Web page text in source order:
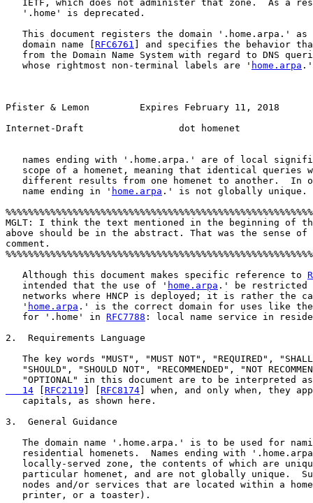
IETF, which does not administer that zone.  As a
   '.home' is deprecated.
This document registers the domain '.home.arpa.' as
   domain name [
RFC6761
] and specifies the behavior
from the Domain Name System with regard to DNS
   whose rightmost non-terminal labels are '
home.arpa
Pfister & Lemon         Expires February 11, 2018
Internet-Draft                 dot homenet
names ending with '.home.arpa.' are of local
scope of a homenet, meaning that identical queries
different results from one homenet to another.  In
   name ending in '
home.arpa .' is not globally unique.
MGLT: I think the text mentioned in the beginning of
above should be in the abstract. That was the sense of
comment.
   Although this document makes specific reference to
   intended that the use of '
home.arpa .' be restricted
networks where HNCP is deployed; it is rather the
   '
home.arpa .' is the correct domain for uses like the
   for '.home' in
RFC7788 : local name service in
2.  Requirements Language
The key words "MUST", "MUST NOT", "REQUIRED",
"SHOULD", "SHOULD NOT", "RECOMMENDED", "NOT
"OPTIONAL" in this document are to be interpreted
   14
RFC2119 RFC8174 ] when, and only when, they
   capitals, as shown here.
3.  General Guidance
The domain name '.home.arpa.' is to be used for
residential homenets.  Names ending with
locally-served zone, the contents of which are
particular homenet, and are not globally unique.
nodes and/or services that are located within a
   printer, or a toaster).